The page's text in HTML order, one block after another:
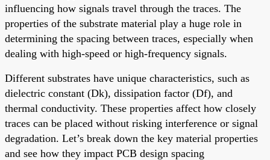
influencing how signals travel through the traces. The
properties of the substrate material play a huge role in
determining the spacing between traces, especially when
dealing with high-speed or high-frequency signals.
Different substrates have unique characteristics, such as
dielectric constant (Dk), dissipation factor (Df), and
thermal conductivity. These properties affect how closely
traces can be placed without risking interference or signal
degradation. Let’s break down the key material properties
and see how they impact PCB design spacing